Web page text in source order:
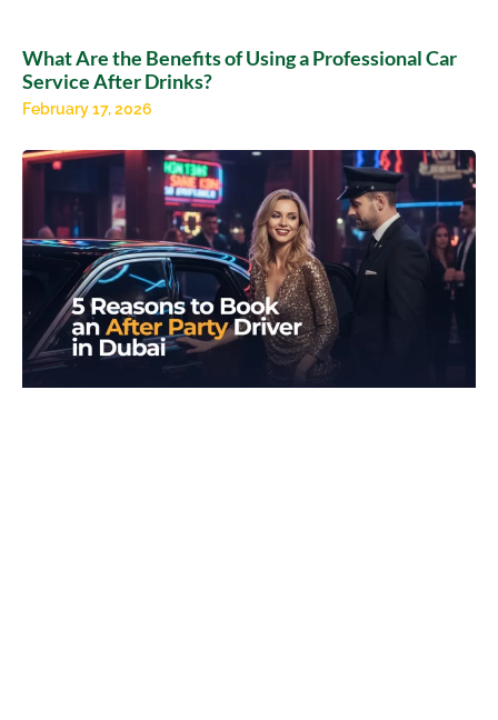
What Are the Benefits of Using a Professional Car
Service After Drinks?
February 17, 2026